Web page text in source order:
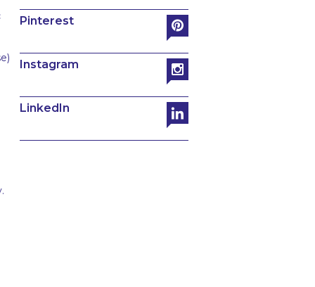
Pinterest
Instagram
LinkedIn